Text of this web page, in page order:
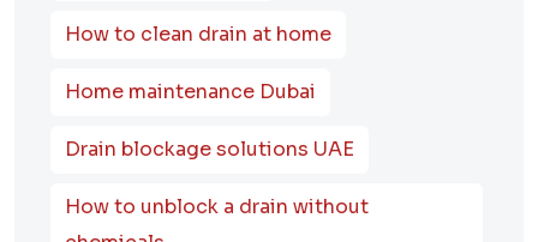
How to clean drain at home
Home maintenance Dubai
Drain blockage solutions UAE
How to unblock a drain without